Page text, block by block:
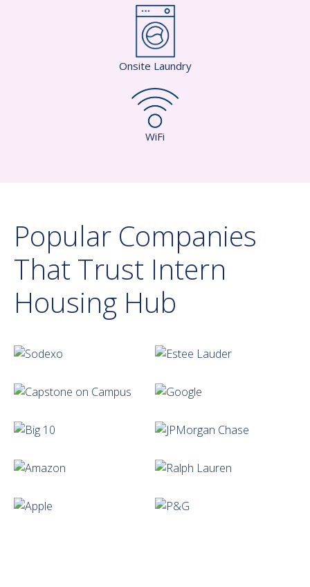
Onsite Laundry
WiFi
Popular Companies
That Trust Intern
Housing Hub